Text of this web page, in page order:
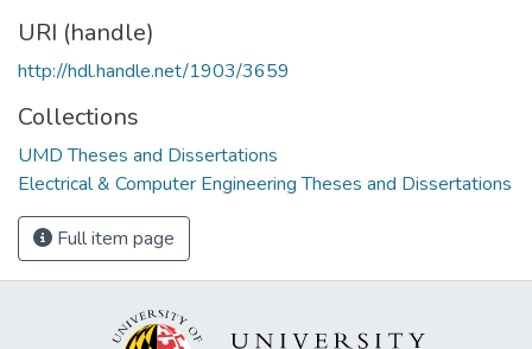
URI (handle)
http://hdl.handle.net/1903/3659
Collections
UMD Theses and Dissertations
Electrical & Computer Engineering Theses and Dissertations
Full item page